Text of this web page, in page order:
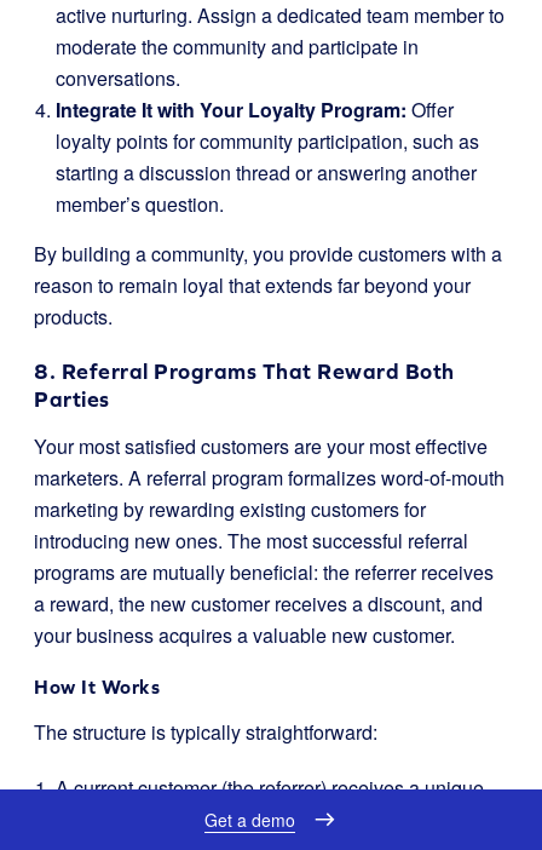
active nurturing. Assign a dedicated team member to
moderate the community and participate in
conversations.
Integrate It with Your Loyalty Program: Offer
loyalty points for community participation, such as
starting a discussion thread or answering another
member’s question.
By building a community, you provide customers with a
reason to remain loyal that extends far beyond your
products.
8. Referral Programs That Reward Both
Parties
Your most satisfied customers are your most effective
marketers. A referral program formalizes word-of-mouth
marketing by rewarding existing customers for
introducing new ones. The most successful referral
programs are mutually beneficial: the referrer receives
a reward, the new customer receives a discount, and
your business acquires a valuable new customer.
How It Works
The structure is typically straightforward:
A current customer (the referrer) receives a unique
referral link or code.Get a demo